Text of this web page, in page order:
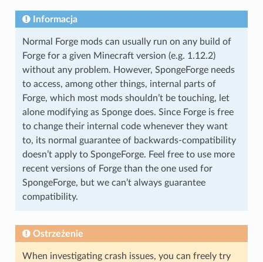
Informacja
Normal Forge mods can usually run on any build of
Forge for a given Minecraft version (e.g. 1.12.2)
without any problem. However, SpongeForge needs
to access, among other things, internal parts of
Forge, which most mods shouldn’t be touching, let
alone modifying as Sponge does. Since Forge is free
to change their internal code whenever they want
to, its normal guarantee of backwards-compatibility
doesn’t apply to SpongeForge. Feel free to use more
recent versions of Forge than the one used for
SpongeForge, but we can’t always guarantee
compatibility.
Ostrzeżenie
When investigating crash issues, you can freely try